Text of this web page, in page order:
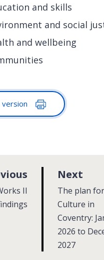
and skills
and social
and wellbeing
Next
a
g
e
:The plan for
Culture in
Coventry:
2026 to
2027
II